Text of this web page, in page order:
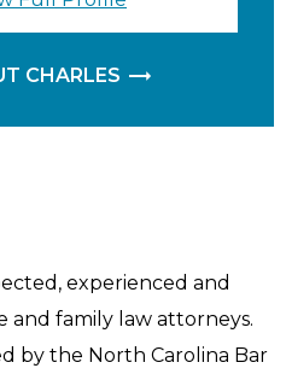
CHARLES
experienced and
and family law attorneys.
by the North Carolina Bar